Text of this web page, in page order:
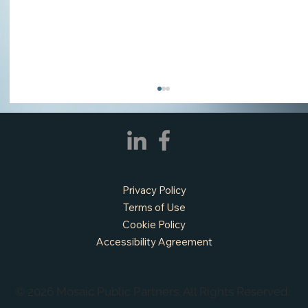
APPLY NOW - Fire Chief - City of Grand
© 2026 Mosaic Public Partners. All Rights Reserved.
Privacy Policy
Terms of Use
Cookie Policy
Accessibility Agreement